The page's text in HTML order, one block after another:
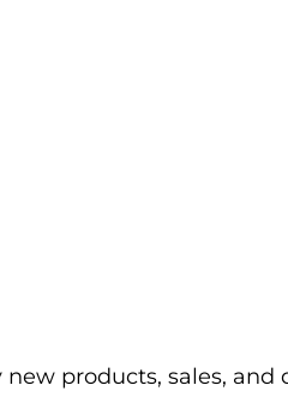
products, sales,